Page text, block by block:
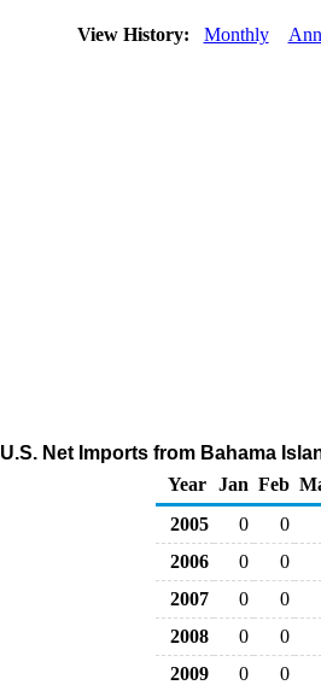
View History: Monthly
U.S. Net Imports from Bahama
Year
Jan Feb
2005
0 0
2006
0 0
2007
0 0
2008
0 0
2009
0 0